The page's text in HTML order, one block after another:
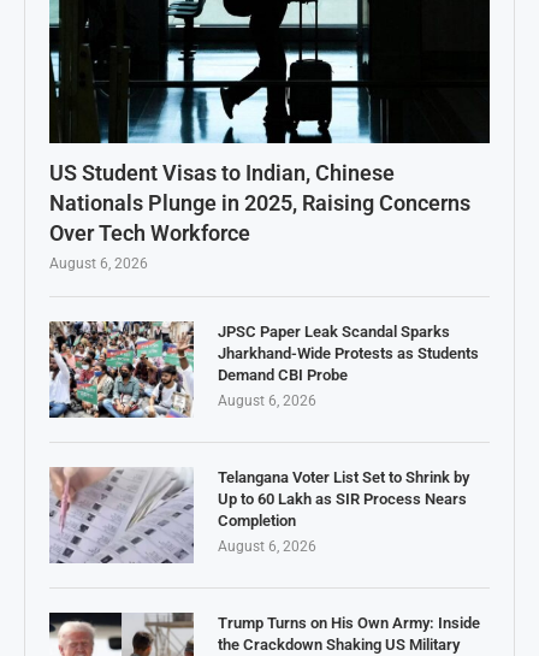
US Student Visas to Indian, Chinese
Nationals Plunge in 2025, Raising Concerns
Over Tech Workforce
August 6, 2026
JPSC Paper Leak Scandal Sparks
Jharkhand-Wide Protests as Students
Demand CBI Probe
August 6, 2026
Telangana Voter List Set to Shrink by
Up to 60 Lakh as SIR Process Nears
Completion
August 6, 2026
Trump Turns on His Own Army: Inside
the Crackdown Shaking US Military